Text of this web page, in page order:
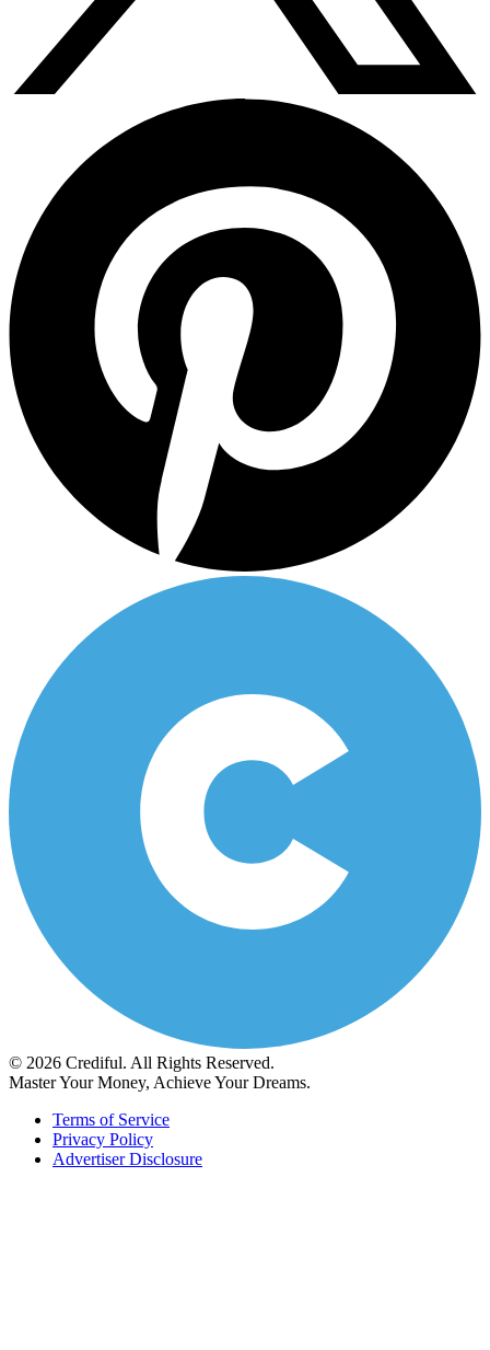
© 2026 Crediful. All Rights Reserved.
Master Your Money, Achieve Your Dreams.
Terms of Service
Privacy Policy
Advertiser Disclosure